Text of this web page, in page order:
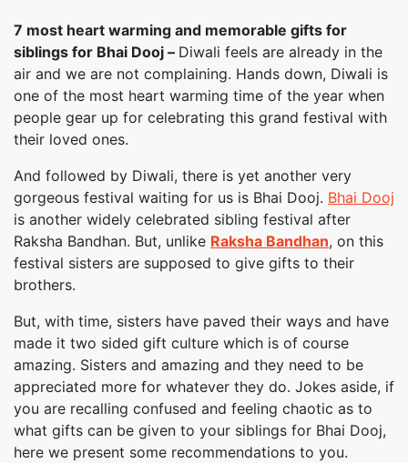
7 most heart warming and memorable gifts for
siblings for Bhai Dooj – Diwali feels are already in the
air and we are not complaining. Hands down, Diwali is
one of the most heart warming time of the year when
people gear up for celebrating this grand festival with
their loved ones.
And followed by Diwali, there is yet another very
gorgeous festival waiting for us is Bhai Dooj. Bhai Dooj
is another widely celebrated sibling festival after
Raksha Bandhan. But, unlike Raksha Bandhan, on this
festival sisters are supposed to give gifts to their
brothers.
But, with time, sisters have paved their ways and have
made it two sided gift culture which is of course
amazing. Sisters and amazing and they need to be
appreciated more for whatever they do. Jokes aside, if
you are recalling confused and feeling chaotic as to
what gifts can be given to your siblings for Bhai Dooj,
here we present some recommendations to you.